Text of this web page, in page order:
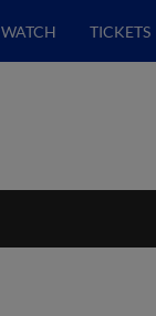
WATCH TICKETS